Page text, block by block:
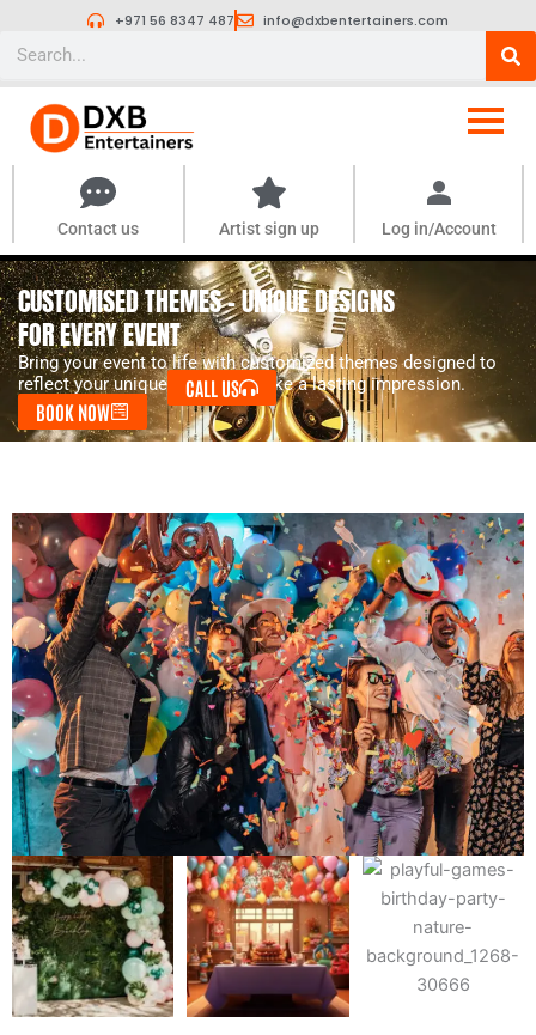
+971 56 8347 487 info@dxbentertainers.com
Contact us Artist sign up Log in/Account
CUSTOMISED THEMES - UNIQUE DESIGNS
FOR EVERY EVENT
Bring your event to life with customized themes designed to
reflect your unique style and make a lasting impression.
BOOK NOW
CALL US